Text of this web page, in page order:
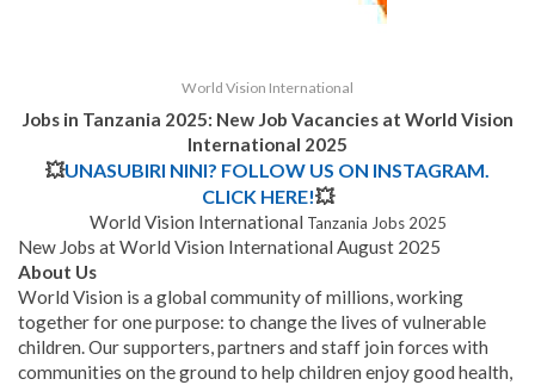
World Vision International
Jobs in Tanzania 2025: New Job Vacancies at World Vision
International 2025
💥UNASUBIRI NINI? FOLLOW US ON INSTAGRAM.
CLICK HERE!💥
World Vision International Tanzania Jobs 2025
New Jobs at World Vision International August 2025
About Us
World Vision is a global community of millions, working
together for one purpose: to change the lives of vulnerable
children. Our supporters, partners and staff join forces with
communities on the ground to help children enjoy good health,